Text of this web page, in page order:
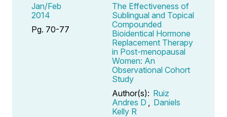
Jan/Feb
2014
Pg. 70-77
The Effectiveness of
Sublingual and Topical
Compounded
Bioidentical Hormone
Replacement Therapy
in Post-menopausal
Women: An
Observational Cohort
Study
Author(s): Ruiz
Andres D
Daniels
Kelly R